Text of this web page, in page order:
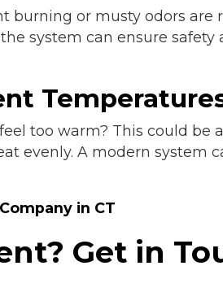
burning or musty odors are
system can ensure safety
too warm? This could be
evenly. A modern system
in CT
Get in